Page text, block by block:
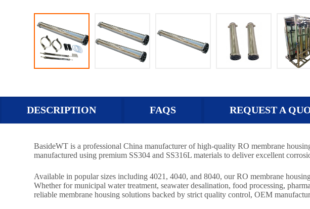
DESCRIPTION FAQS REQUEST A
BasideWT is a professional China manufacturer of high-quality RO membrane
manufactured using premium SS304 and SS316L materials to deliver excellent
Available in popular sizes including 4021, 4040, and 8040, our RO membrane
Whether for municipal water treatment, seawater desalination, food processing,
reliable membrane housing solutions backed by strict quality control, OEM